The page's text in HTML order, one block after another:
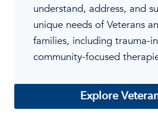
understand, address, and
unique needs of Veterans
families, including trauma-
community-focused
Explore